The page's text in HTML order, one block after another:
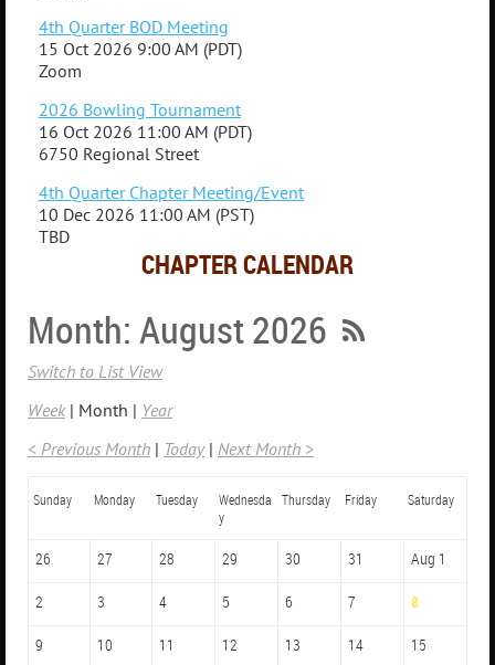
4th Quarter BOD Meeting
15 Oct 2026 9:00 AM (PDT)
Zoom
2026 Bowling Tournament
16 Oct 2026 11:00 AM (PDT)
6750 Regional Street
4th Quarter Chapter Meeting/Event
10 Dec 2026 11:00 AM (PST)
TBD
CHAPTER CALENDAR
Month: August 2026
Switch to List View
Week
Month
Year
< Previous Month
Today Next Month >
Sunday Monday Tuesday
Wednesda
y
Thursday Friday Saturday
26 27 28 29 30 31 Aug 1
2 3 4 5 6 7 8
9 10 11 12 13 14 15